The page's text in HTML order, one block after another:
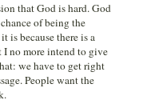
that God is hard. God
of being the
is because there is a
no more intend to give
we have to get right
People want the